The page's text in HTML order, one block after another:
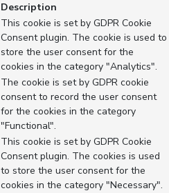
Description
This cookie is set by GDPR Cookie
Consent plugin. The cookie is used to
store the user consent for the
cookies in the category "Analytics".
The cookie is set by GDPR cookie
consent to record the user consent
for the cookies in the category
"Functional".
This cookie is set by GDPR Cookie
Consent plugin. The cookies is used
to store the user consent for the
cookies in the category "Necessary".